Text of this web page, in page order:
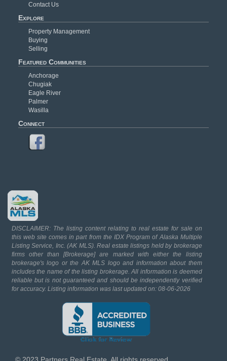
Contact Us
Explore
Property Management
Buying
Selling
Featured Communities
Anchorage
Chugiak
Eagle River
Palmer
Wasilla
Connect
DISCLAIMER: The listing content relating to real estate for sale on
this web site comes in part from the IDX Program of Alaska Multiple
Listing Service, Inc. (AK MLS). Real estate listings held by brokerage
firms other than [Brokerage] are marked with either the listing
brokerage's logo or the AK MLS logo and information about them
includes the name of the listing brokerage. All information is deemed
reliable but is not guaranteed and should be independently verified
for accuracy. Listing information was last updated on: 08-06-2026